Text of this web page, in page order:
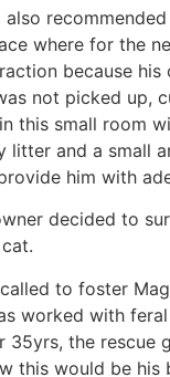
where for the
because his
not picked up,
this small room
litter and a small
him with
decided to
to foster
worked with
the rescue
this would be his